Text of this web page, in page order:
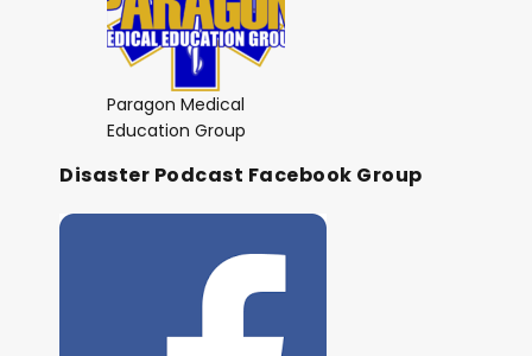
Paragon Medical
Education Group
Disaster Podcast Facebook Group